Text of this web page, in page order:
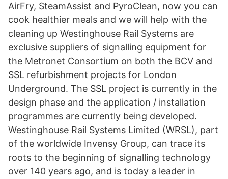
AirFry, SteamAssist and PyroClean, now you can
cook healthier meals and we will help with the
cleaning up Westinghouse Rail Systems are
exclusive suppliers of signalling equipment for
the Metronet Consortium on both the BCV and
SSL refurbishment projects for London
Underground. The SSL project is currently in the
design phase and the application / installation
programmes are currently being developed.
Westinghouse Rail Systems Limited (WRSL), part
of the worldwide Invensy Group, can trace its
roots to the beginning of signalling technology
over 140 years ago, and is today a leader in